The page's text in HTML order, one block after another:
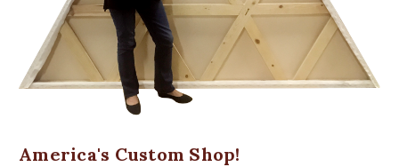
America's Custom Shop!